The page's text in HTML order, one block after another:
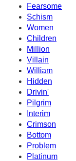
Fearsome
Schism
Women
Children
Million
Villain
William
Hidden
Drivin'
Pilgrim
Interim
Crimson
Bottom
Problem
Platinum